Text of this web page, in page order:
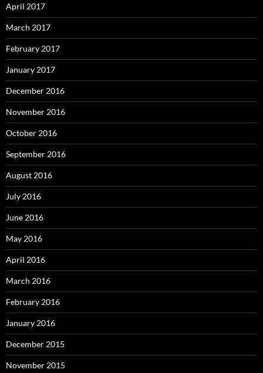
April 2017
March 2017
February 2017
January 2017
December 2016
November 2016
October 2016
September 2016
August 2016
July 2016
June 2016
May 2016
April 2016
March 2016
February 2016
January 2016
December 2015
November 2015